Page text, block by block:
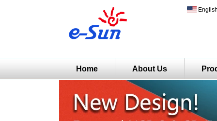
Home About Us